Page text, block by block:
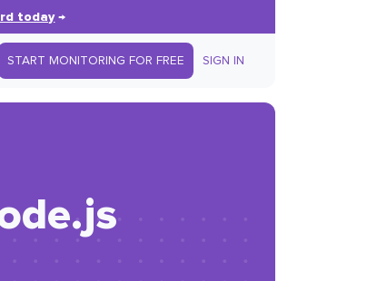
today→
START MONITORING FOR FREE SIGN IN